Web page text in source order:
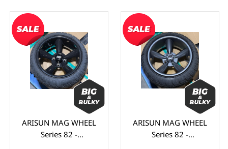
ARISUN MAG WHEEL
Series 82 -
ARISUN MAG WHEEL
Series 82 -